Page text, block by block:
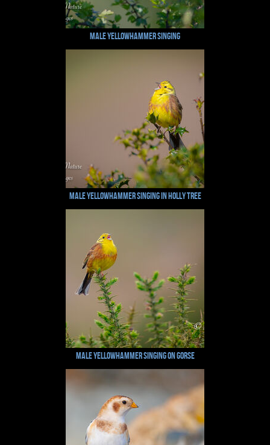
Male Yellowhammer Singing
Male Yellowhammer Singing in Holly Tree
Male Yellowhammer Singing on Gorse